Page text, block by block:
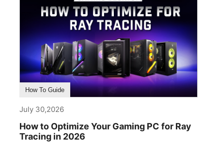
How To Guide
July 30,2026
How to Optimize Your Gaming PC for Ray
Tracing in 2026